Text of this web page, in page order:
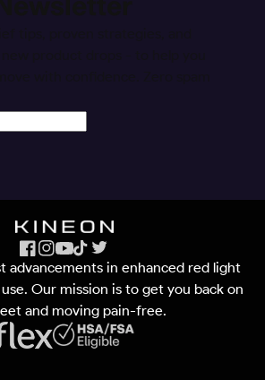
Facebook
Instagram
YouTube
TikTok
X
(Twitter)
advancements in enhanced red light
Our mission is to get you back on
and moving pain-free.